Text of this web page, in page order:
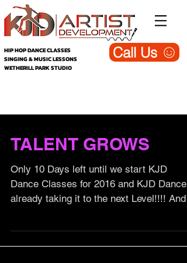
HIP HOP DANCE CLASSES
SINGING & MUSIC LESSONS
WETHERILL PARK STUDIO
Call Us
TALENT GROWS
Only 10 Days left until we start KJD
Dance Classes for 2016 and KJD Dance
already taking it to the next Level!!!! And